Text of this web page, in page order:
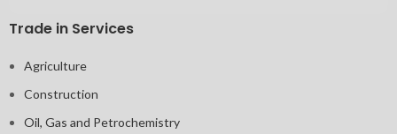
Trade in Services
Agriculture
Construction
Oil, Gas and Petrochemistry